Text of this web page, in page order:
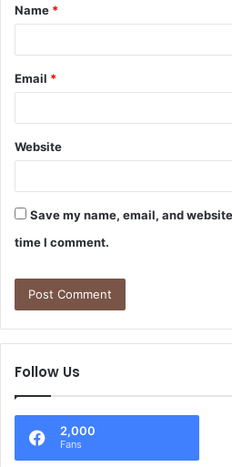
*
Name *
Email *
Website
Save my name, email, and
time I comment.
Follow Us
2,000
Fans